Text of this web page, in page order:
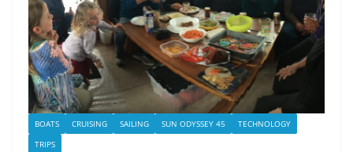
BOATS CRUISING SAILING SUN ODYSSEY 45
TECHNOLOGY
TRIPS